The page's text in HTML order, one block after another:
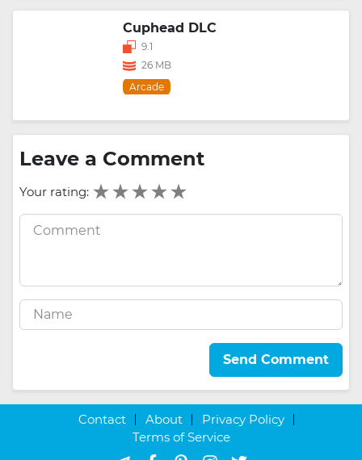
Cuphead DLC
9.1
26 MB
Arcade
Leave a Comment
Your rating:
Send Comment
Contact About
Privacy Policy
Terms of Service